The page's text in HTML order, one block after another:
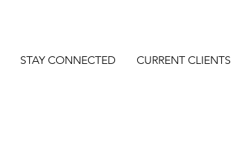
STAY CONNECTED CURRENT CLIENTS